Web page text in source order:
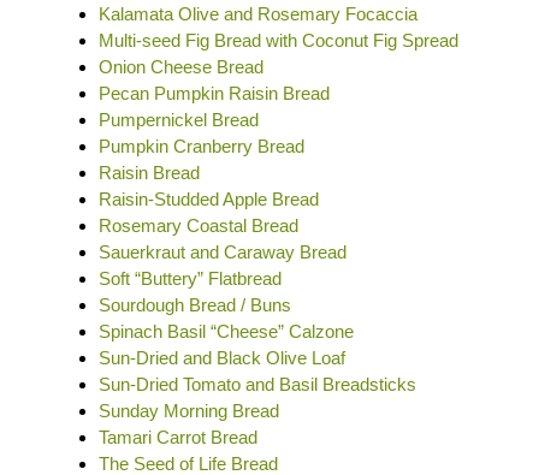
Kalamata Olive and Rosemary Focaccia
Multi-seed Fig Bread with Coconut Fig Spread
Onion Cheese Bread
Pecan Pumpkin Raisin Bread
Pumpernickel Bread
Pumpkin Cranberry Bread
Raisin Bread
Raisin-Studded Apple Bread
Rosemary Coastal Bread
Sauerkraut and Caraway Bread
Soft “Buttery” Flatbread
Sourdough Bread / Buns
Spinach Basil “Cheese” Calzone
Sun-Dried and Black Olive Loaf
Sun-Dried Tomato and Basil Breadsticks
Sunday Morning Bread
Tamari Carrot Bread
The Seed of Life Bread